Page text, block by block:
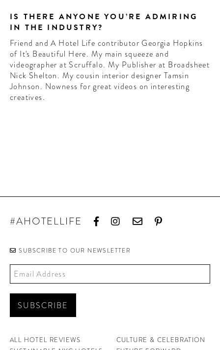
IS THERE ANYONE YOU’RE ADMIRING
IN THE INDUSTRY?
Friend and A Hotel Life contributor Georgia Hopkins
of It's Beautiful Here. My main squeeze and
videographer at Scruffalo. My Publisher at Broadsheet
Nick Shelton. My cousin interior designer Tamsin
Johnson. Nowness for great videos on interesting
creatives.
#AHOTELLIFE
SUBSCRIBE TO OUR NEWSLETTER
ALL HOTEL REVIEWS
CULTURE & CELEBRATION